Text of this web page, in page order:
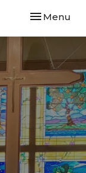
Toggle
Menu